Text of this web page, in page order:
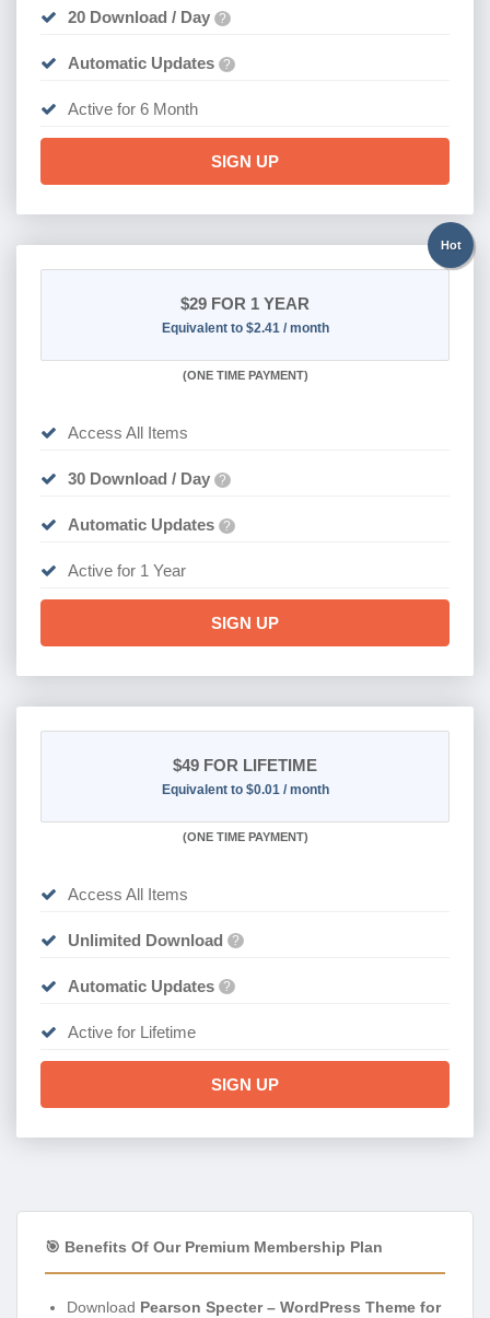
20 Download / Day ?
Automatic Updates ?
Active for 6 Month
SIGN UP
Hot
$29 FOR 1 YEAR
Equivalent to $2.41 / month
(ONE TIME PAYMENT)
Access All Items
30 Download / Day ?
Automatic Updates ?
Active for 1 Year
SIGN UP
$49 FOR LIFETIME
Equivalent to $0.01 / month
(ONE TIME PAYMENT)
Access All Items
Unlimited Download ?
Automatic Updates ?
Active for Lifetime
SIGN UP
🎯 Benefits Of Our Premium Membership Plan
Download Pearson Specter – WordPress Theme for